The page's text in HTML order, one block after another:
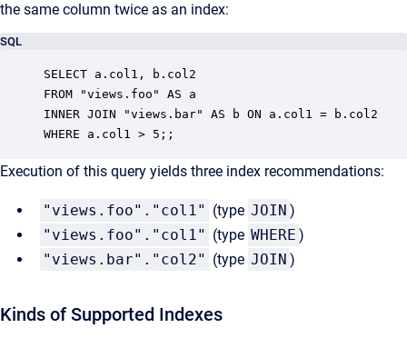
the same column twice as an index:
SQL
SELECT a.col1, b.col2
FROM "views.foo" AS a
INNER JOIN "views.bar" AS b ON a.col1 = b.col2
WHERE a.col1 > 5;;
Execution of this query yields three index recommendations:
"views.foo"."col1" (type JOIN )
"views.foo"."col1" (type WHERE )
"views.bar"."col2" (type JOIN )
Kinds of Supported Indexes